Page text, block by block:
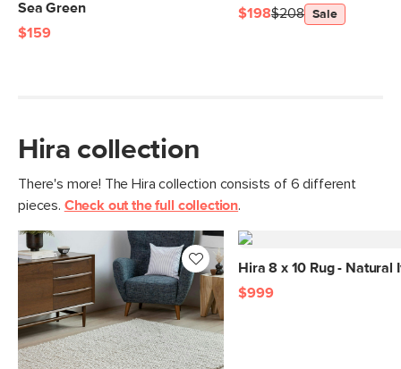
Sea Green
$159
$198$208 Sale
Hira collection
There's more! The Hira collection consists of 6 different
pieces. Check out the full collection.
Hira 8 x 10 Rug - Natural
$999